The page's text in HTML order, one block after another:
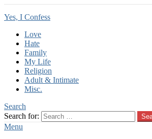
Yes, I Confess
Love
Hate
Family
My Life
Religion
Adult & Intimate
Misc.
Search
Search for:
Menu